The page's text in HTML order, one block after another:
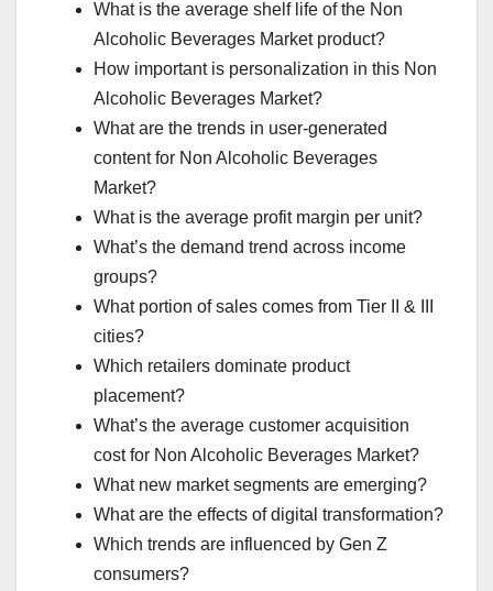
What is the average shelf life of the Non
Alcoholic Beverages Market product?
How important is personalization in this Non
Alcoholic Beverages Market?
What are the trends in user-generated
content for Non Alcoholic Beverages
Market?
What is the average profit margin per unit?
What’s the demand trend across income
groups?
What portion of sales comes from Tier II & III
cities?
Which retailers dominate product
placement?
What’s the average customer acquisition
cost for Non Alcoholic Beverages Market?
What new market segments are emerging?
What are the effects of digital transformation?
Which trends are influenced by Gen Z
consumers?